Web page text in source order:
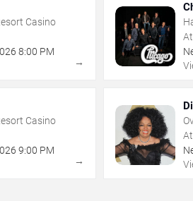
Casino
8:00 PM
→
Casino
9:00 PM
→